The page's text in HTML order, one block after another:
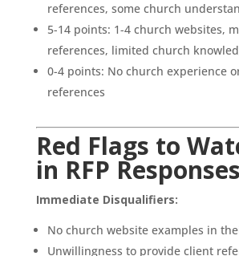
references, some church
5-14 points: 1-4 church websites,
references, limited church
0-4 points: No church experience
references
Red Flags to
in RFP Responses
Immediate Disqualifiers:
No church website examples in
Unwillingness to provide client